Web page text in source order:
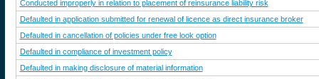
Conducted improperly in relation to placement of reinsurance liability risk
Defaulted in application submitted for renewal of licence as direct insurance broker
Defaulted in cancellation of policies under free look option
Defaulted in compliance of investment policy
Defaulted in making disclosure of material information